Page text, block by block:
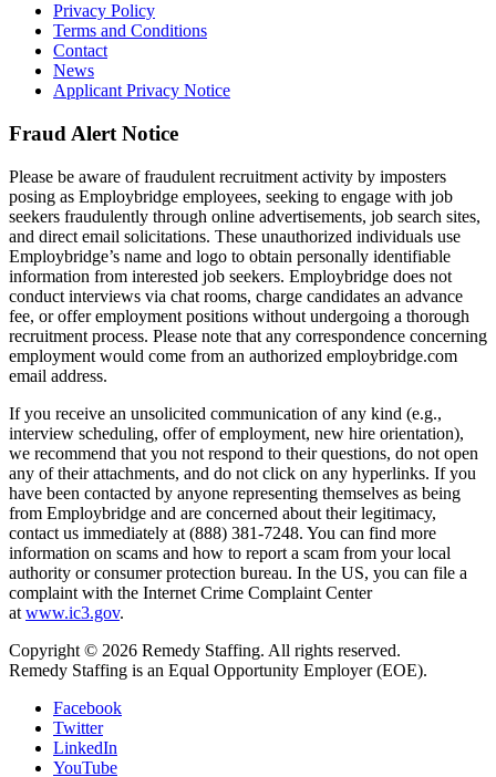
Privacy Policy
Terms and Conditions
Contact
News
Applicant Privacy Notice
Fraud Alert Notice
Please be aware of fraudulent recruitment activity by imposters
posing as Employbridge employees, seeking to engage with job
seekers fraudulently through online advertisements, job search sites,
and direct email solicitations. These unauthorized individuals use
Employbridge’s name and logo to obtain personally identifiable
information from interested job seekers. Employbridge does not
conduct interviews via chat rooms, charge candidates an advance
fee, or offer employment positions without undergoing a thorough
recruitment process. Please note that any correspondence concerning
employment would come from an authorized employbridge.com
email address.
If you receive an unsolicited communication of any kind (e.g.,
interview scheduling, offer of employment, new hire orientation),
we recommend that you not respond to their questions, do not open
any of their attachments, and do not click on any hyperlinks. If you
have been contacted by anyone representing themselves as being
from Employbridge and are concerned about their legitimacy,
contact us immediately at (888) 381-7248. You can find more
information on scams and how to report a scam from your local
authority or consumer protection bureau. In the US, you can file a
complaint with the Internet Crime Complaint Center
at www.ic3.gov.
Copyright © 2026 Remedy Staffing. All rights reserved.
Remedy Staffing is an Equal Opportunity Employer (EOE).
Facebook
Twitter
LinkedIn
YouTube